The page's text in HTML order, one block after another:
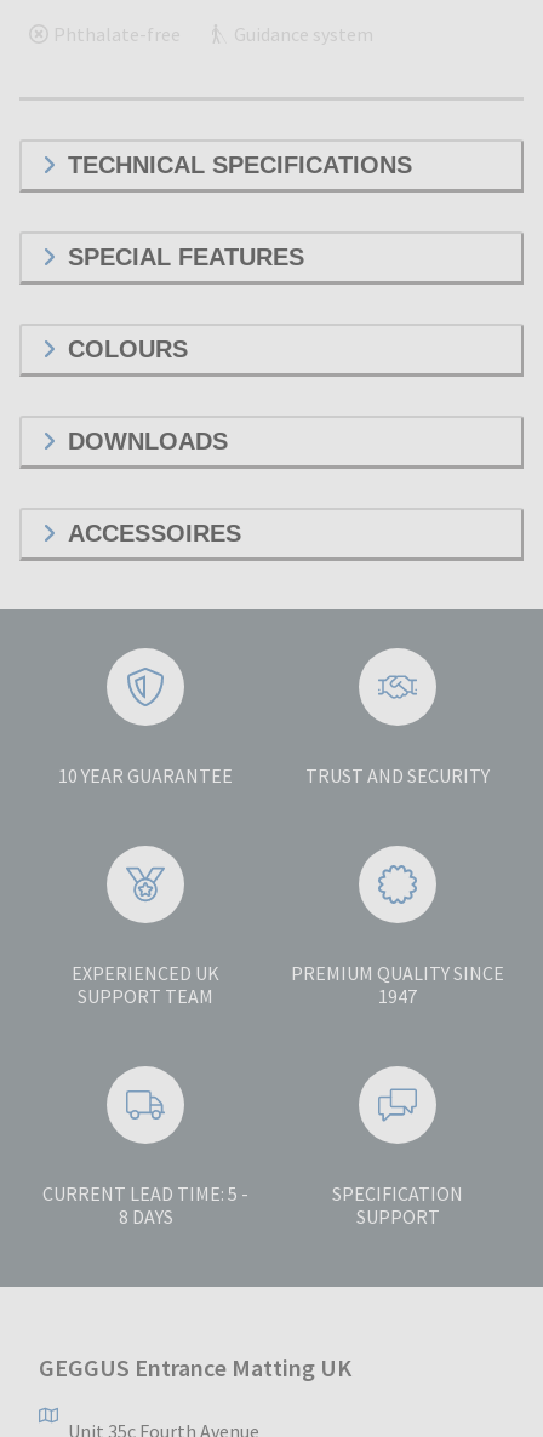
Phthalate-free Guidance system
TECHNICAL SPECIFICATIONS
SPECIAL FEATURES
COLOURS
DOWNLOADS
ACCESSOIRES
10 YEAR GUARANTEE TRUST AND SECURITY
EXPERIENCED UK
SUPPORT TEAM
PREMIUM QUALITY SINCE
1947
CURRENT LEAD TIME: 5 -
8 DAYS
SPECIFICATION
SUPPORT
GEGGUS Entrance Matting UK
Unit 35c Fourth Avenue